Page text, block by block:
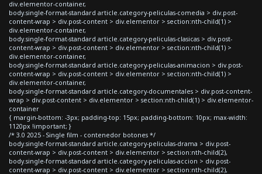
div.elementor-container,
body.single-format-standard article.category-peliculas-comedia > div.post-
content-wrap > div.post-content > div.elementor > section:nth-child(1) >
div.elementor-container,
body.single-format-standard article.category-peliculas-clasicas > div.post-
content-wrap > div.post-content > div.elementor > section:nth-child(1) >
div.elementor-container,
body.single-format-standard article.category-peliculas-animacion > div.post-
content-wrap > div.post-content > div.elementor > section:nth-child(1) >
div.elementor-container,
body.single-format-standard article.category-documentales > div.post-content-
wrap > div.post-content > div.elementor > section:nth-child(1) > div.elementor-
container
{ margin-bottom: -3px; padding-top: 15px; padding-bottom: 10px; max-width:
1120px !important; }
/* 3.0 2025 - Single film - contenedor botones */
body.single-format-standard article.category-peliculas-drama > div.post-
content-wrap > div.post-content > div.elementor > section:nth-child(2),
body.single-format-standard article.category-peliculas-accion > div.post-
content-wrap > div.post-content > div.elementor > section:nth-child(2),